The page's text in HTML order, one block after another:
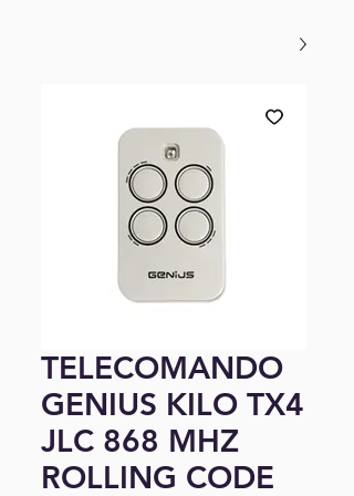
TELECOMANDO
GENIUS KILO TX4
JLC 868 MHZ
ROLLING CODE